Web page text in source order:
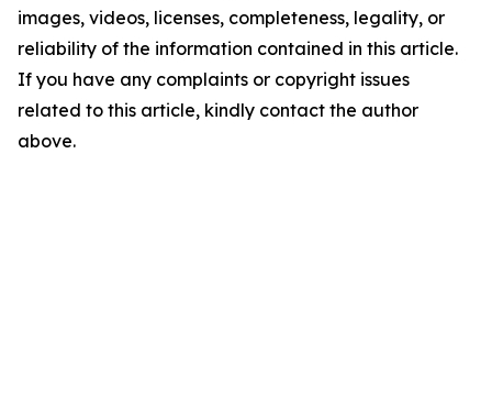
images, videos, licenses, completeness, legality, or
reliability of the information contained in this article.
If you have any complaints or copyright issues
related to this article, kindly contact the author
above.